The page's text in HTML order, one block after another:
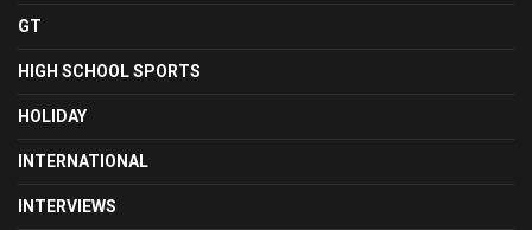
GT
HIGH SCHOOL SPORTS
HOLIDAY
INTERNATIONAL
INTERVIEWS